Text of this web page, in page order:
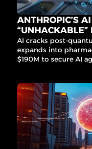
ANTHROPIC’S
CRYPTO
AI cracks post-
expands into
$190M to secure AI